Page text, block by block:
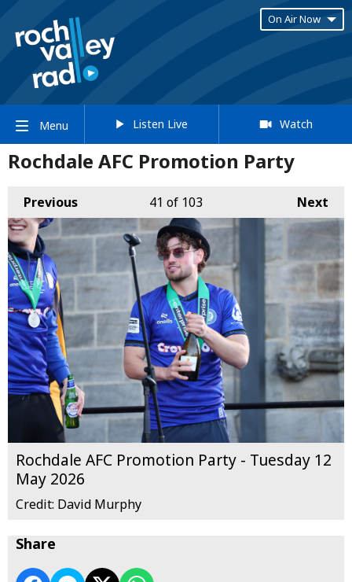
On Air Now
Menu Listen Live Watch
Rochdale AFC Promotion Party
Previous Next
41 of 103
Rochdale AFC Promotion Party - Tuesday 12
May 2026
Credit: David Murphy
Share